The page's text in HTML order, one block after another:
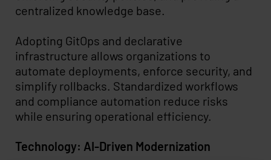
centralized knowledge base.
Adopting GitOps and declarative
infrastructure allows organizations to
automate deployments, enforce security, and
simplify rollbacks. Standardized workflows
and compliance automation reduce risks
while ensuring operational efficiency.
Technology: AI-Driven Modernization